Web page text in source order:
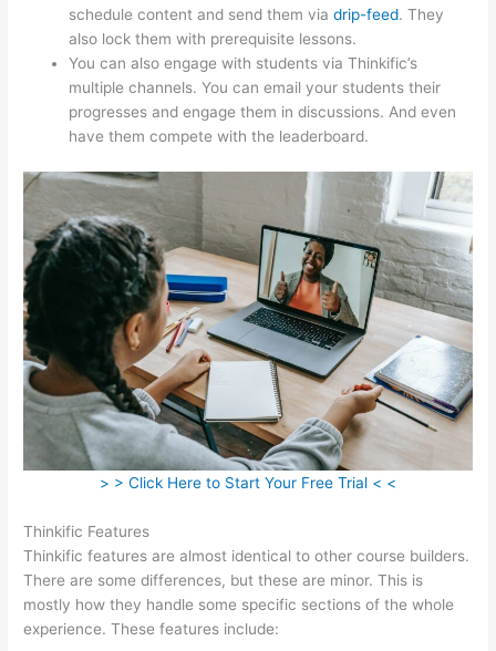
schedule content and send them viadrip-feed. They
also lock them with prerequisite lessons.
You can also engage with students via Thinkific’s
multiple channels. You can email your students their
progresses and engage them in discussions. And even
have them compete with the leaderboard.
> > Click Here to Start Your Free Trial < <
Thinkific Features
Thinkific features are almost identical to other course builders.
There are some differences, but these are minor. This is
mostly how they handle some specific sections of the whole
experience. These features include: